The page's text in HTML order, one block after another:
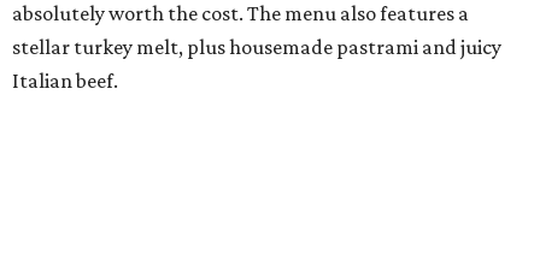
absolutely worth the cost. The menu also features a
stellar turkey melt, plus housemade pastrami and juicy
Italian beef.